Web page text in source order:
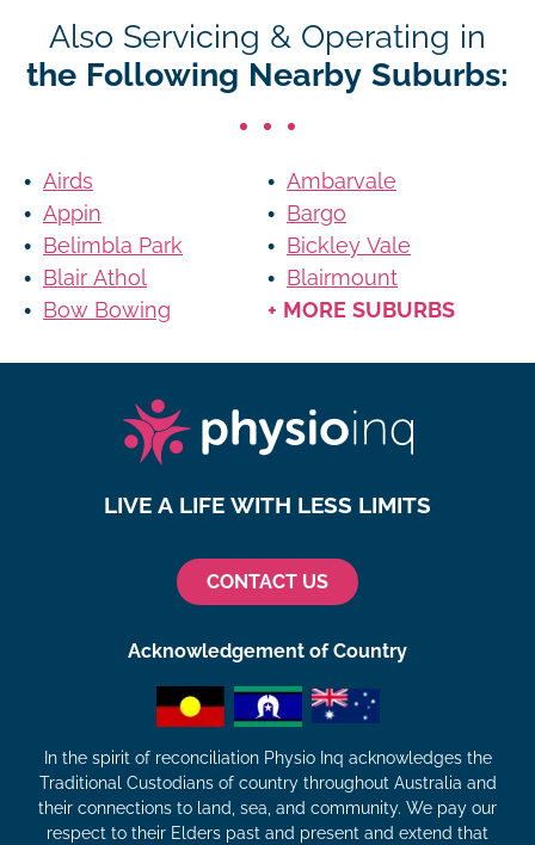
Also Servicing & Operating in
the Following Nearby Suburbs:
Airds
Ambarvale
Appin
Bargo
Belimbla Park
Bickley Vale
Blair Athol
Blairmount
Bow Bowing
+ MORE SUBURBS
LIVE A LIFE WITH LESS LIMITS
CONTACT US
Acknowledgement of Country
In the spirit of reconciliation Physio Inq acknowledges the
Traditional Custodians of country throughout Australia and
their connections to land, sea, and community. We pay our
respect to their Elders past and present and extend that